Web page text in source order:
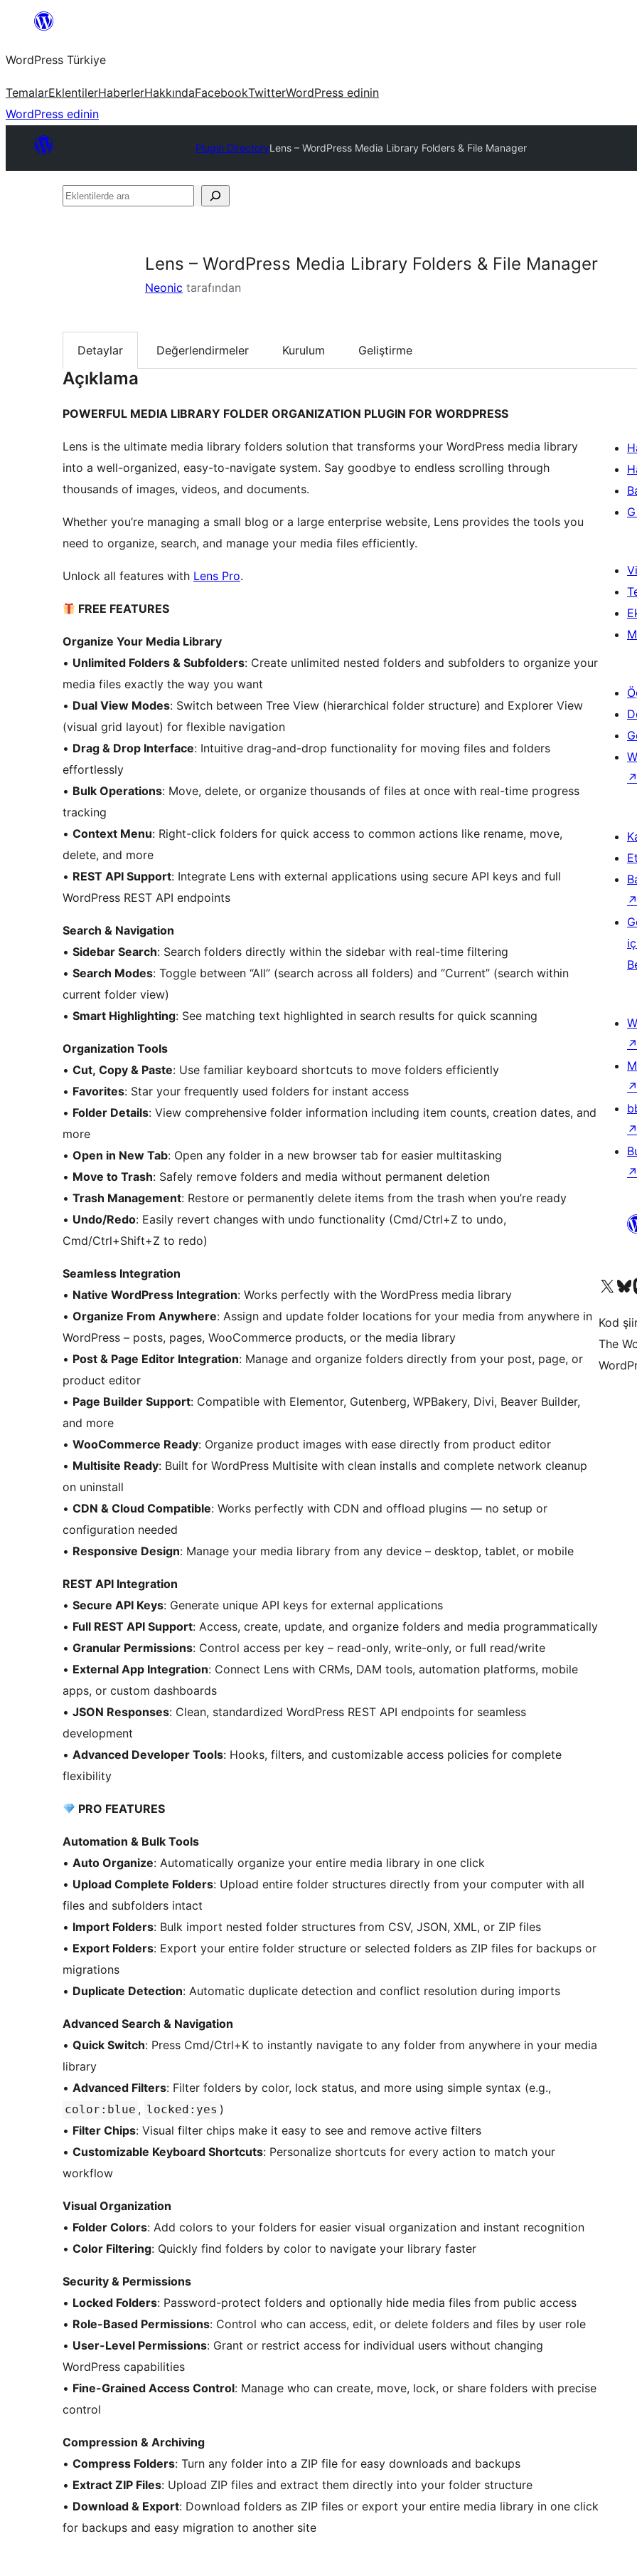
İçeriğe
WordPress Türkiye
TemalarEklentilerHaberlerHakkındaFacebookTwitterWordPress edinin
WordPress edinin
Plugin DirectoryLens – WordPress Media Library Folders & File Manager
Eklentilerde
Lens – WordPress Media Library Folders & File Manager
Neonic tarafından
Detaylar Değerlendirmeler Kurulum Geliştirme
Açıklama
POWERFUL MEDIA LIBRARY FOLDER ORGANIZATION PLUGIN FOR WORDPRESS
Lens is the ultimate media library folders solution that transforms your WordPress media library
into a well-organized, easy-to-navigate system. Say goodbye to endless scrolling through
thousands of images, videos, and documents.
Whether you’re managing a small blog or a large enterprise website, Lens provides the tools you
need to organize, search, and manage your media files efficiently.
Unlock all features with Lens Pro.
FREE FEATURES
Organize Your Media Library
• Unlimited Folders & Subfolders: Create unlimited nested folders and subfolders to organize your
media files exactly the way you want
• Dual View Modes: Switch between Tree View (hierarchical folder structure) and Explorer View
(visual grid layout) for flexible navigation
• Drag & Drop Interface: Intuitive drag-and-drop functionality for moving files and folders
effortlessly
• Bulk Operations: Move, delete, or organize thousands of files at once with real-time progress
tracking
• Context Menu: Right-click folders for quick access to common actions like rename, move,
delete, and more
• REST API Support: Integrate Lens with external applications using secure API keys and full
WordPress REST API endpoints
Search & Navigation
• Sidebar Search: Search folders directly within the sidebar with real-time filtering
• Search Modes: Toggle between “All” (search across all folders) and “Current” (search within
current folder view)
• Smart Highlighting: See matching text highlighted in search results for quick scanning
Organization Tools
• Cut, Copy & Paste: Use familiar keyboard shortcuts to move folders efficiently
• Favorites: Star your frequently used folders for instant access
• Folder Details: View comprehensive folder information including item counts, creation dates, and
more
• Open in New Tab: Open any folder in a new browser tab for easier multitasking
• Move to Trash: Safely remove folders and media without permanent deletion
• Trash Management: Restore or permanently delete items from the trash when you’re ready
• Undo/Redo: Easily revert changes with undo functionality (Cmd/Ctrl+Z to undo,
Cmd/Ctrl+Shift+Z to redo)
Seamless Integration
• Native WordPress Integration: Works perfectly with the WordPress media library
• Organize From Anywhere: Assign and update folder locations for your media from anywhere in
WordPress – posts, pages, WooCommerce products, or the media library
• Post & Page Editor Integration: Manage and organize folders directly from your post, page, or
product editor
• Page Builder Support: Compatible with Elementor, Gutenberg, WPBakery, Divi, Beaver Builder,
and more
• WooCommerce Ready: Organize product images with ease directly from product editor
• Multisite Ready: Built for WordPress Multisite with clean installs and complete network cleanup
on uninstall
• CDN & Cloud Compatible: Works perfectly with CDN and offload plugins — no setup or
configuration needed
• Responsive Design: Manage your media library from any device – desktop, tablet, or mobile
REST API Integration
• Secure API Keys: Generate unique API keys for external applications
• Full REST API Support: Access, create, update, and organize folders and media programmatically
• Granular Permissions: Control access per key – read-only, write-only, or full read/write
• External App Integration: Connect Lens with CRMs, DAM tools, automation platforms, mobile
apps, or custom dashboards
• JSON Responses: Clean, standardized WordPress REST API endpoints for seamless
development
• Advanced Developer Tools: Hooks, filters, and customizable access policies for complete
flexibility
PRO FEATURES
Automation & Bulk Tools
• Auto Organize: Automatically organize your entire media library in one click
• Upload Complete Folders: Upload entire folder structures directly from your computer with all
files and subfolders intact
• Import Folders: Bulk import nested folder structures from CSV, JSON, XML, or ZIP files
• Export Folders: Export your entire folder structure or selected folders as ZIP files for backups or
migrations
• Duplicate Detection: Automatic duplicate detection and conflict resolution during imports
Advanced Search & Navigation
• Quick Switch: Press Cmd/Ctrl+K to instantly navigate to any folder from anywhere in your media
library
• Advanced Filters: Filter folders by color, lock status, and more using simple syntax (e.g.,
color:blue , locked:yes )
• Filter Chips: Visual filter chips make it easy to see and remove active filters
• Customizable Keyboard Shortcuts: Personalize shortcuts for every action to match your
workflow
Visual Organization
• Folder Colors: Add colors to your folders for easier visual organization and instant recognition
• Color Filtering: Quickly find folders by color to navigate your library faster
Security & Permissions
• Locked Folders: Password-protect folders and optionally hide media files from public access
• Role-Based Permissions: Control who can access, edit, or delete folders and files by user role
• User-Level Permissions: Grant or restrict access for individual users without changing
WordPress capabilities
• Fine-Grained Access Control: Manage who can create, move, lock, or share folders with precise
control
Compression & Archiving
• Compress Folders: Turn any folder into a ZIP file for easy downloads and backups
• Extract ZIP Files: Upload ZIP files and extract them directly into your folder structure
• Download & Export: Download folders as ZIP files or export your entire media library in one click
for backups and easy migration to another site
↗
↗
↗
↗
↗
↗
X (eski Twitter)Bluesky
Kod
The